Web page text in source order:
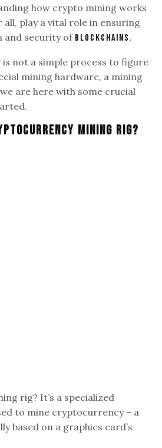
how crypto mining works
play a vital role in ensuring
and security of blockchains .
not a simple process to figure
mining hardware, a mining
are here with some crucial
Mining Rig?
rig? It’s a specialized
to mine cryptocurrency – a
based on a graphics card’s